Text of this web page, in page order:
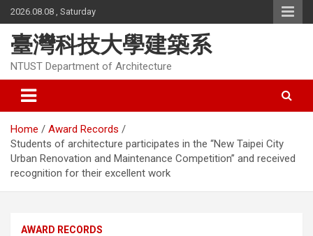
Skip
to
content
2026.08.08 , Saturday
臺灣科技大學建築系
NTUST Department of Architecture
Home
Award Records
Students of architecture participates in the “New Taipei City
Urban Renovation and Maintenance Competition” and received
recognition for their excellent work
AWARD RECORDS